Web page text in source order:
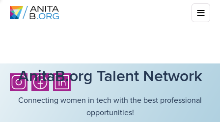
AnitaB.org Talent Network
Connecting women in tech with the best professional
opportunities!